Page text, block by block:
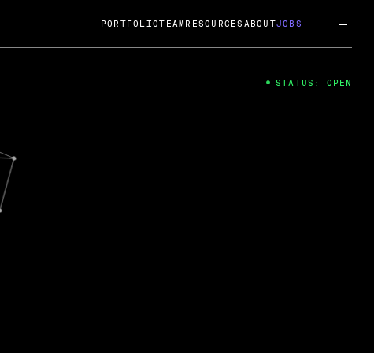
Guard; A
its acquisition by Cox
USD.
Fireside Chat
PORTFOLIOTEAM RESOURCES ABOUTJOBS
STATUS: OPEN